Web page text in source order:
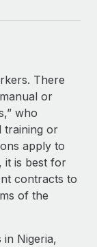
There
or
who
training or
apply to
it is best for
contracts to
of the
Nigeria,